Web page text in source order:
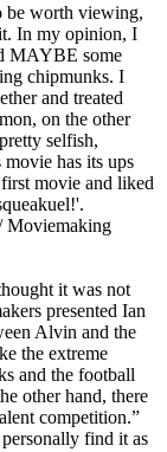
worth viewing,
In my opinion, I
MAYBE some
chipmunks. I
and treated
on the other
selfish,
has its ups
movie and liked
Moviemaking
it was not
presented Ian
Alvin and the
the extreme
and the football
other hand, there
competition.”
find it as